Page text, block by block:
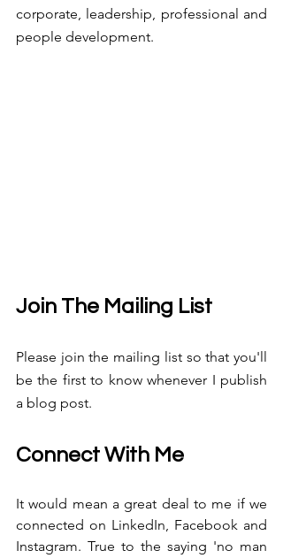
corporate, leadership, professional and
people development.
Join The Mailing List
Please join the mailing list so that you'll
be the first to know whenever I publish
a blog post.
Connect With Me
It would mean a great deal to me if we
connected on LinkedIn, Facebook and
Instagram. True to the saying 'no man